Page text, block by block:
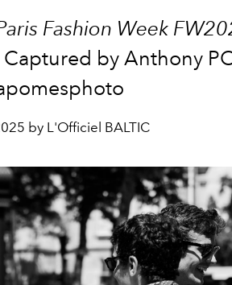
Fashion Week
Captured by Anthony
by L'Officiel BALTIC